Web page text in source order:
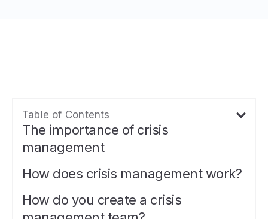
Table of Contents
The importance of crisis
management
How does crisis management work?
How do you create a crisis